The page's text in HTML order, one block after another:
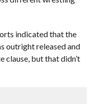
indicated that the
outright released and
clause, but that didn’t